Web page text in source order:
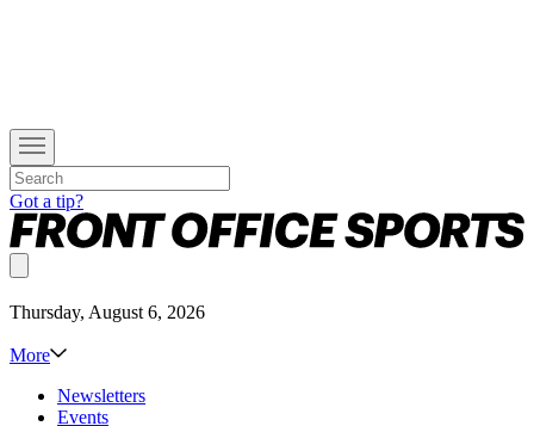
Got a tip?
Thursday, August 6, 2026
More
Newsletters
Events